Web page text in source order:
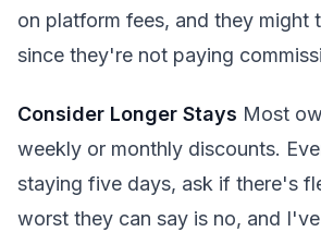
on platform fees, and they might
since they're not paying
Consider Longer Stays Most
weekly or monthly discounts.
staying five days, ask if there's
worst they can say is no, and